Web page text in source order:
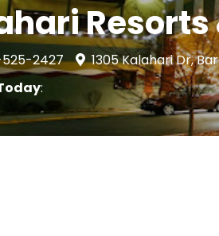
525-2427
1305 Kalahari Dr,
: